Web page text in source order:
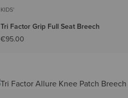
KIDS'
Tri Factor Grip Full Seat Breech
€95.00